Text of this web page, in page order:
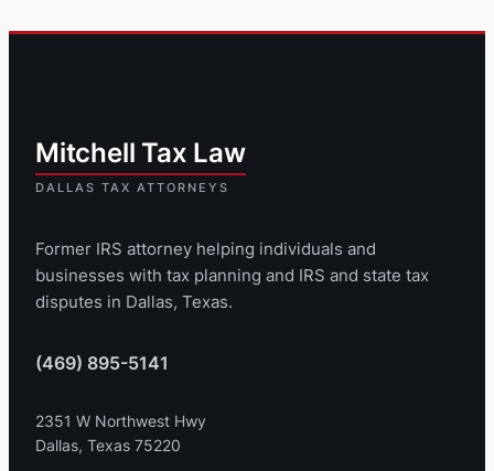
Former IRS attorney helping individuals and
businesses with tax planning and IRS and state tax
disputes in Dallas, Texas.
(469) 895-5141
2351 W Northwest Hwy
Dallas, Texas 75220